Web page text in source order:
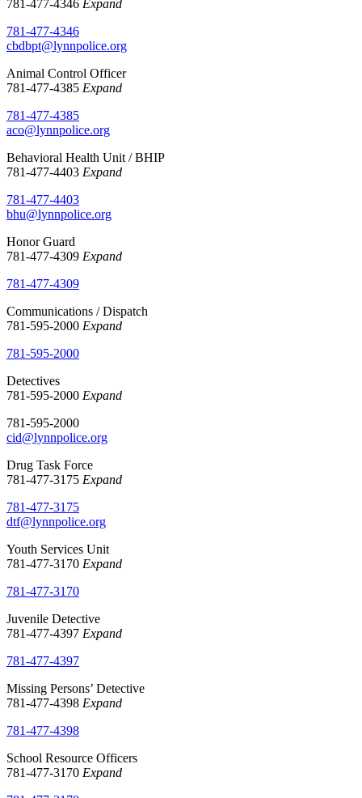
781-477-4346 Expand
781-477-4346
cbdbpt@lynnpolice.org
Animal Control Officer
781-477-4385 Expand
781-477-4385
aco@lynnpolice.org
Behavioral Health Unit / BHIP
781-477-4403 Expand
781-477-4403
bhu@lynnpolice.org
Honor Guard
781-477-4309 Expand
781-477-4309
Communications / Dispatch
781-595-2000 Expand
781-595-2000
Detectives
781-595-2000 Expand
781-595-2000
cid@lynnpolice.org
Drug Task Force
781-477-3175 Expand
781-477-3175
dtf@lynnpolice.org
Youth Services Unit
781-477-3170 Expand
781-477-3170
Juvenile Detective
781-477-4397 Expand
781-477-4397
Missing Persons’ Detective
781-477-4398 Expand
781-477-4398
School Resource Officers
781-477-3170 Expand